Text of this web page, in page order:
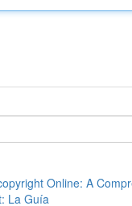
Online: A
La Guía